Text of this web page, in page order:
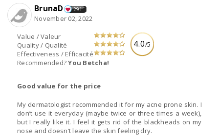
4.0/5
Value / Valeur
Quality / Qualité
Effectiveness / Efficacité
Recommended?You Betcha!
BrunaD 291
November 02, 2022
Good value for the price
My dermatologist recommended it for my acne prone skin. I
don’t use it everyday (maybe twice or three times a week),
but I really like it. I feel it gets rid of the blackheads on my
nose and doesn’t leave the skin feeling dry.